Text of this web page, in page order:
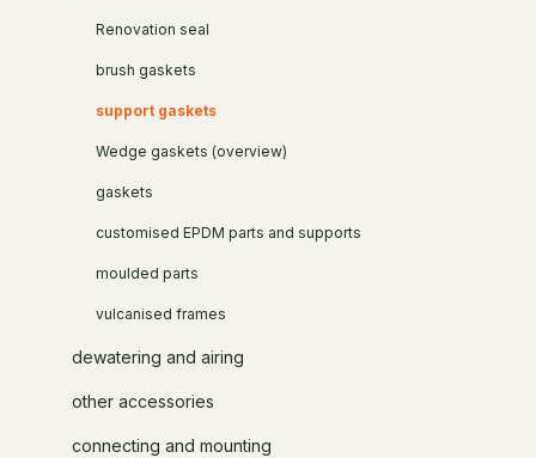
Renovation seal
brush gaskets
support gaskets
Wedge gaskets (overview)
gaskets
customised EPDM parts and supports
moulded parts
vulcanised frames
dewatering and airing
other accessories
connecting and mounting